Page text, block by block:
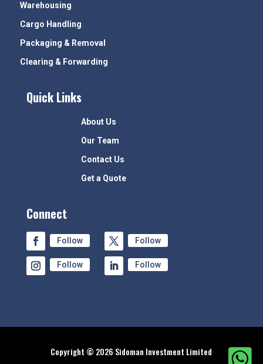
Warehousing
Cargo Handling
Packaging & Removal
Clearing & Forwarding
Quick Links
About Us
Our Team
Contact Us
Get a Quote
Connect
Follow Follow
Follow Follow
Copyright © 2026 Sidoman Investment Limited